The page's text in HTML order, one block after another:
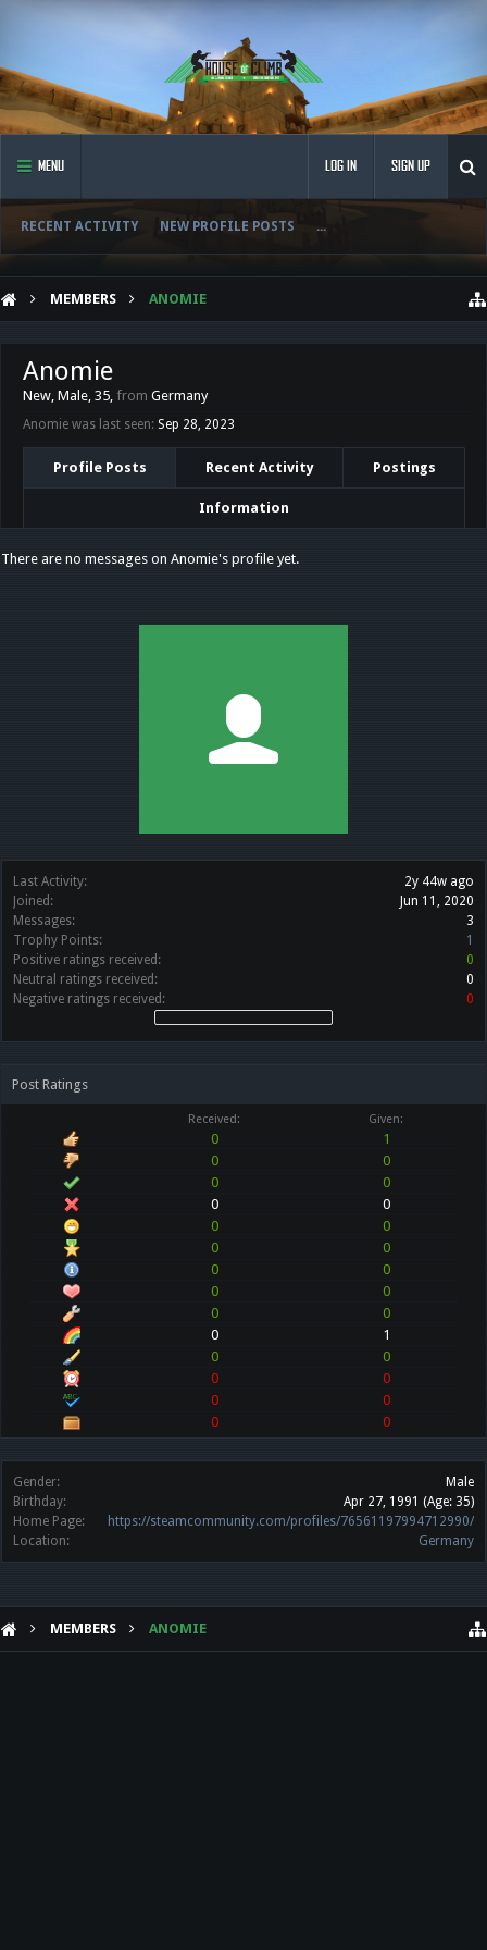
MENU
RECENT ACTIVITY NEW PROFILE POSTS ...
LOG IN SIGN UP
MEMBERS ANOMIE
Last Activity:
2y 44w ago
Joined:
Jun 11, 2020
Messages:
3
Trophy Points:
1
Positive ratings received:
0
Neutral ratings received:
0
Negative ratings received:
0
Post Ratings
Received: Given:
0
1
0
0
0
0
0
0
0
0
0
0
0
0
0
0
0
0
0
1
0
0
0
0
0
0
0
0
Gender:
Male
Birthday:
Apr 27, 1991 (Age: 35)
Home Page:
https://steamcommunity.com/profiles/76561197994712990/
Location:
Germany
Anomie
New, Male, 35, from Germany
Anomie was last seen: Sep 28, 2023
Profile Posts Recent Activity Postings
Information
There are no messages on Anomie's profile yet.
MEMBERS ANOMIE